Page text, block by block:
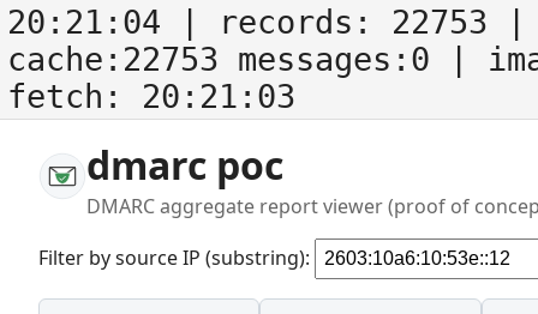
20:21:04 | records: 22753
cache:22753 messages:0
|
fetch: 20:21:03
dmarc poc
DMARC aggregate report viewer (proof of
Filter by source IP (substring):